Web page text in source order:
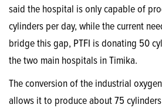
said the hospital is only capable of
cylinders per day, while the current
bridge this gap, PTFI is donating 50
the two main hospitals in Timika.
The conversion of the industrial
allows it to produce about 75